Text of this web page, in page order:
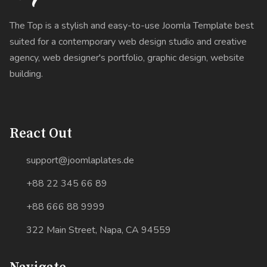
The Top is a stylish and easy-to-use Joomla Template best
suited for a contemporary web design studio and creative
agency, web designer's portfolio, graphic design, website
building.
React Out
support@joomlaplates.de
+88 22 345 66 89
+88 666 88 9999
322 Main Street, Napa, CA 94559